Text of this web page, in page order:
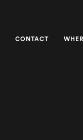
CONTACT